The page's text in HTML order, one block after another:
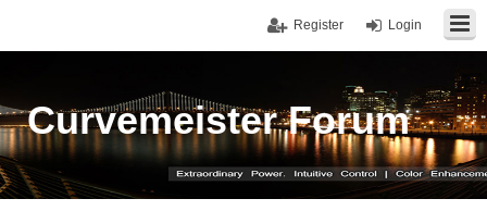
Login
Register
Curvemeister Forum